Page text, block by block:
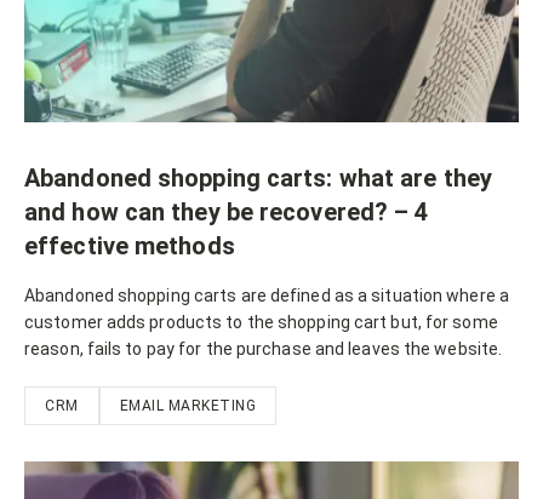
Abandoned shopping carts: what are they
and how can they be recovered? – 4
effective methods
Abandoned shopping carts are defined as a situation where a
customer adds products to the shopping cart but, for some
reason, fails to pay for the purchase and leaves the website.
CRM EMAIL MARKETING